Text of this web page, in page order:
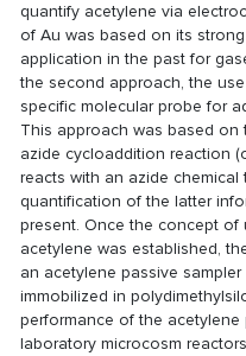
quantify acetylene via
of Au was based on its
application in the past for
the second approach, the
specific molecular probe for
This approach was based on
azide cycloaddition reaction
reacts with an azide
quantification of the latter
present. Once the concept
acetylene was established,
an acetylene passive
immobilized in
performance of the acetylene
laboratory microcosm